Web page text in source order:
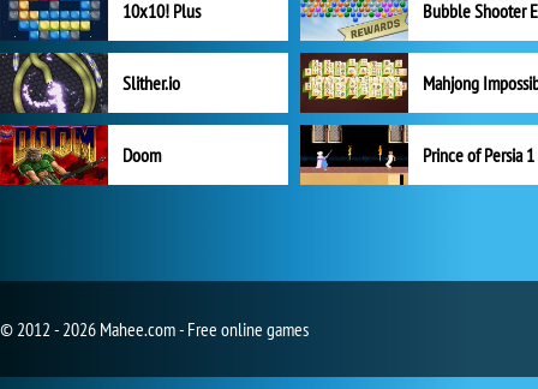
10x10! Plus
Slither.io Mahjong
Doom Prince of Persia 1
© 2012 - 2026 Mahee.com - Free online games